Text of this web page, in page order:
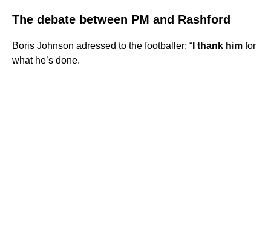
The debate between PM and Rashford
Boris Johnson adressed to the footballer: “ I thank him for
what he’s done.